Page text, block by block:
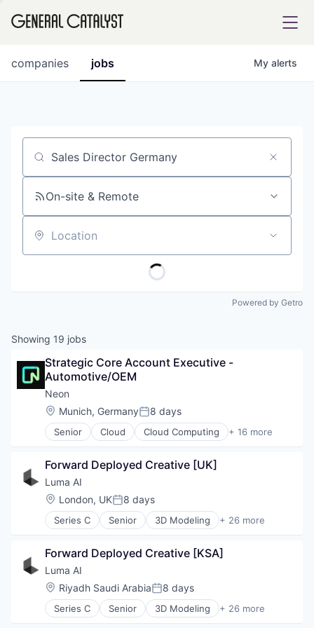
INSTITUTE
jobs
companies My alerts
Job title, company or keyword
On-site & Remote
Location
Powered by Getro
Showing 19 jobs
Strategic Core Account Executive -
Automotive/OEM
Neon
Location:
Munich, GermanyPosted:
8 days
Senior Cloud Cloud Computing + 16 more
Cloud services(SaaS)
Database Software
Databases
Developer Tools
Internet Services
Open Source
Platform
Postgres
PostgreSQL
Serverless
Software
Software Development
Forward Deployed Creative [UK]
Luma AI
Location:
London, UKPosted:
8 days
Series C Senior 3D Modeling + 26 more
3D Technology
Artificial Intelligence (AI)
Augmented Reality
Computer Vision
Content and Publishing
Data & Analytics
Forward Deployed Creative [KSA]
Luma AI
Location:
Riyadh Saudi ArabiaPosted:
8 days
Series C Senior 3D Modeling + 26 more
3D Technology